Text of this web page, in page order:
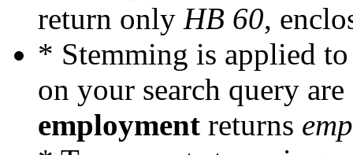
return only HB 60,
* Stemming is applied to
on your search query
employment returns